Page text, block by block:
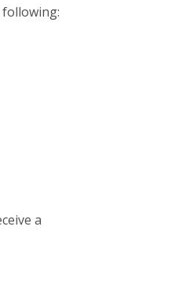
following:
a